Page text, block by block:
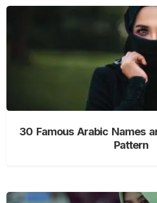
30 Famous Arabic Names
Pattern